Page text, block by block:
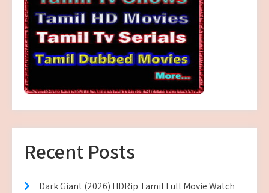
Recent Posts
Dark Giant (2026) HDRip Tamil Full Movie Watch